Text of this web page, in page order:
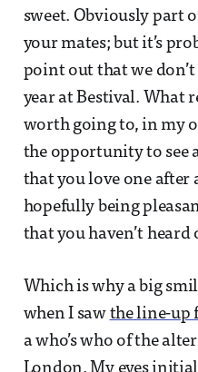
sweet. Obviously part
your mates; but it’s
point out that we don’t
year at Bestival. What
worth going to, in my
the opportunity to see
that you love one after
hopefully being
that you haven’t heard
Which is why a big
when I saw the line-up
a who’s who of the